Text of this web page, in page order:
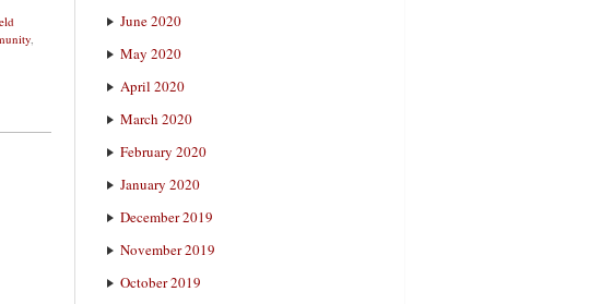
,
June 2020
May 2020
April 2020
March 2020
February 2020
January 2020
December 2019
November 2019
October 2019